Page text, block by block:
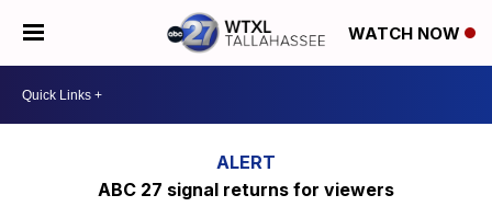
WATCH NOW
ABC 27 signal returns for viewers